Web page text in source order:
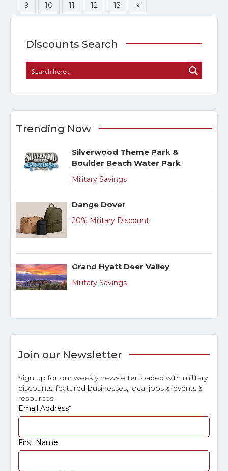
9
10 11 12 13 »
Discounts Search
Trending Now
Silverwood Theme Park &
Boulder Beach Water Park
Military Savings
Dange Dover
20% Military Discount
Grand Hyatt Deer Valley
Military Savings
Join our Newsletter
Sign up for our weekly newsletter loaded with military
discounts, featured businesses, local jobs & events &
resources.
Email Address*
First Name